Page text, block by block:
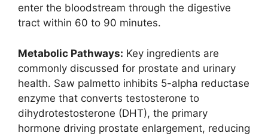
enter the bloodstream through the digestive
tract within 60 to 90 minutes.
Metabolic Pathways: Key ingredients are
commonly discussed for prostate and urinary
health. Saw palmetto inhibits 5-alpha reductase
enzyme that converts testosterone to
dihydrotestosterone (DHT), the primary
hormone driving prostate enlargement, reducing